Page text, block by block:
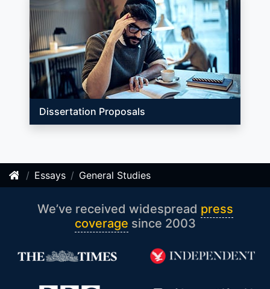
Dissertation Proposals
Essays General Studies
We’ve received widespread press
coverage since 2003